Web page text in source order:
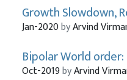
Growth Slowdown,
Jan-2020byArvind
Bipolar World
Oct-2019byArvind